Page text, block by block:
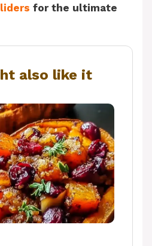
for the ultimate
also like it